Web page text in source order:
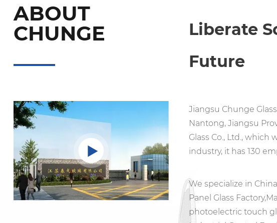
ABOUT
CHUNGE
Liberate
Future
Jiangsu Chunge
Nantong, Jiangsu
Glass Co., Ltd.,
industry, it has 130
We specialize in
Panel Glass Factory
photoelectric touch